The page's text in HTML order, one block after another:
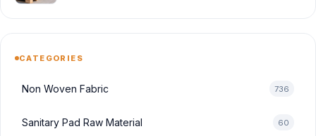
CATEGORIES
Non Woven Fabric 736
Sanitary Pad Raw Material 60